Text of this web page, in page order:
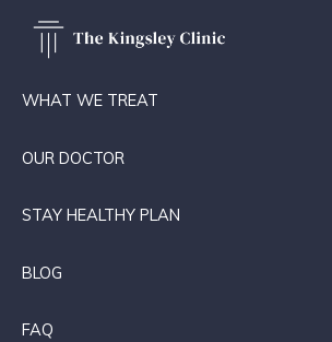
WHAT WE TREAT
OUR DOCTOR
STAY HEALTHY PLAN
BLOG
FAQ